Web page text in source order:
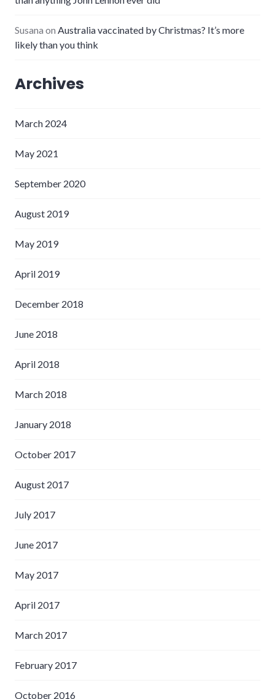
Susana on Australia vaccinated by Christmas? It’s more
likely than you think
Archives
March 2024
May 2021
September 2020
August 2019
May 2019
April 2019
December 2018
June 2018
April 2018
March 2018
January 2018
October 2017
August 2017
July 2017
June 2017
May 2017
April 2017
March 2017
February 2017
October 2016